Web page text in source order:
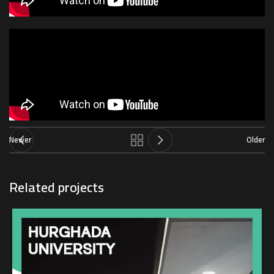
Newer Older
Related projects